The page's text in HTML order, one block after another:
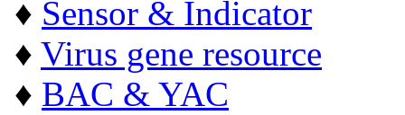
♦ Sensor & Indicator
♦ Virus gene resource
♦ BAC & YAC